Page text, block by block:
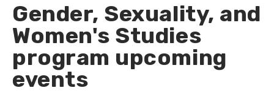
Gender, Sexuality, and
Women's Studies
program upcoming
events